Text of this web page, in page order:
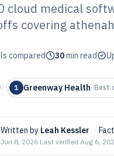
SOFTWARE ADVICE
10
cloud medical
covering
compared 30min read
1 Greenway Health· Best
Written by Leah Kessler ·
Jun 8, 2026·Last verified Aug 6,